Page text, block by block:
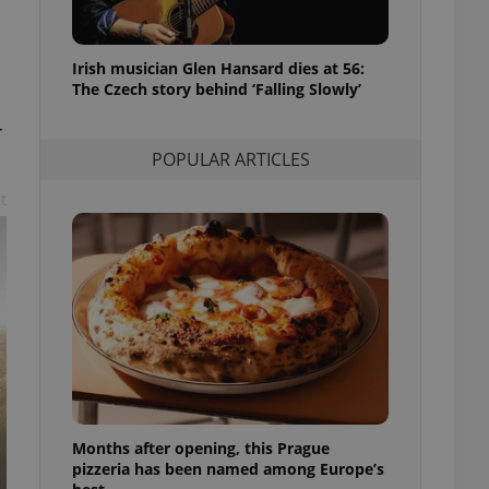
Irish musician Glen Hansard dies at 56:
The Czech story behind ‘Falling Slowly’
POPULAR ARTICLES
Months after opening, this Prague
pizzeria has been named among Europe’s
purpose identifier
number, how it is
in status for a
long-term sign-ins
a
- which is a
service. This
generated
in a site and
analytics
as real time